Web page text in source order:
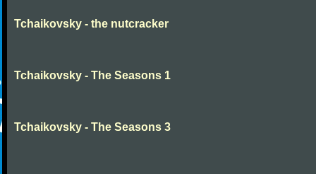
Tchaikovsky - the nutcracker
Tchaikovsky - The Seasons 1
Tchaikovsky - The Seasons 3